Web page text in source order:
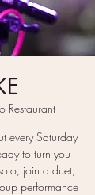
Restaurant
every Saturday
to turn you
join a duet,
performance